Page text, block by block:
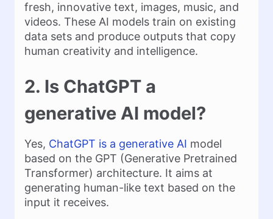
fresh, innovative text, images, music, and
videos. These AI models train on existing
data sets and produce outputs that copy
human creativity and intelligence.
2. Is ChatGPT a
generative AI model?
Yes, ChatGPT is a generative AI model
based on the GPT (Generative Pretrained
Transformer) architecture. It aims at
generating human-like text based on the
input it receives.